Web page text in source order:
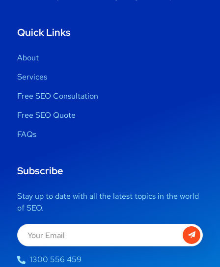
Quick Links
About
Services
Free SEO Consultation
Free SEO Quote
FAQs
Subscribe
Stay up to date with all the latest topics in the world
of SEO.
1300 556 459